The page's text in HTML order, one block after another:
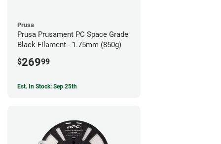
Prusa
Prusa Prusament PC Space Grade
Black Filament - 1.75mm (850g)
$26999
Est. In Stock: Sep 25th